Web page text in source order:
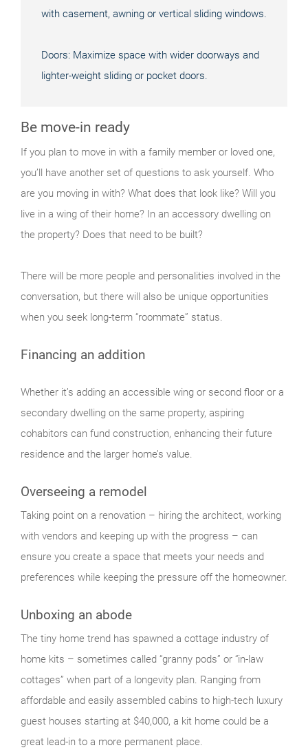
with casement, awning or vertical sliding windows.
Doors: Maximize space with wider doorways and
lighter-weight sliding or pocket doors.
Be move-in ready
If you plan to move in with a family member or loved one,
you’ll have another set of questions to ask yourself. Who
are you moving in with? What does that look like? Will you
live in a wing of their home? In an accessory dwelling on
the property? Does that need to be built?
There will be more people and personalities involved in the
conversation, but there will also be unique opportunities
when you seek long-term “roommate” status.
Financing an addition
Whether it’s adding an accessible wing or second floor or a
secondary dwelling on the same property, aspiring
cohabitors can fund construction, enhancing their future
residence and the larger home’s value.
Overseeing a remodel
Taking point on a renovation – hiring the architect, working
with vendors and keeping up with the progress – can
ensure you create a space that meets your needs and
preferences while keeping the pressure off the homeowner.
Unboxing an abode
The tiny home trend has spawned a cottage industry of
home kits – sometimes called “granny pods” or “in-law
cottages” when part of a longevity plan. Ranging from
affordable and easily assembled cabins to high-tech luxury
guest houses starting at $40,000, a kit home could be a
great lead-in to a more permanent place.